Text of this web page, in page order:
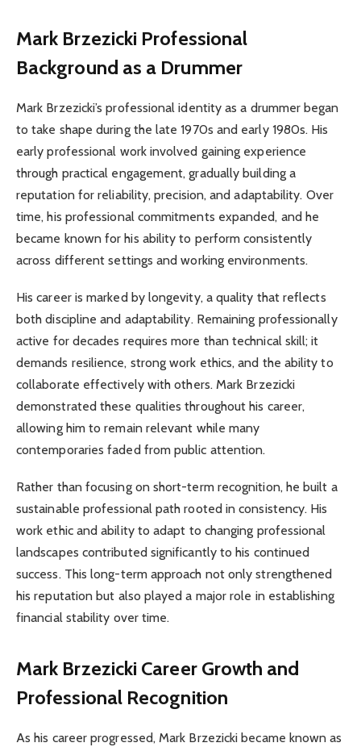
Mark Brzezicki Professional
Background as a Drummer
Mark Brzezicki’s professional identity as a drummer began
to take shape during the late 1970s and early 1980s. His
early professional work involved gaining experience
through practical engagement, gradually building a
reputation for reliability, precision, and adaptability. Over
time, his professional commitments expanded, and he
became known for his ability to perform consistently
across different settings and working environments.
His career is marked by longevity, a quality that reflects
both discipline and adaptability. Remaining professionally
active for decades requires more than technical skill; it
demands resilience, strong work ethics, and the ability to
collaborate effectively with others. Mark Brzezicki
demonstrated these qualities throughout his career,
allowing him to remain relevant while many
contemporaries faded from public attention.
Rather than focusing on short-term recognition, he built a
sustainable professional path rooted in consistency. His
work ethic and ability to adapt to changing professional
landscapes contributed significantly to his continued
success. This long-term approach not only strengthened
his reputation but also played a major role in establishing
financial stability over time.
Mark Brzezicki Career Growth and
Professional Recognition
As his career progressed, Mark Brzezicki became known as